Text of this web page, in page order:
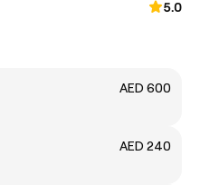
5.0
AED 600
AED 240